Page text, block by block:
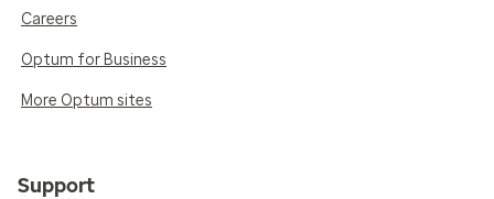
Careers
Optum for Business
More Optum sites
Support